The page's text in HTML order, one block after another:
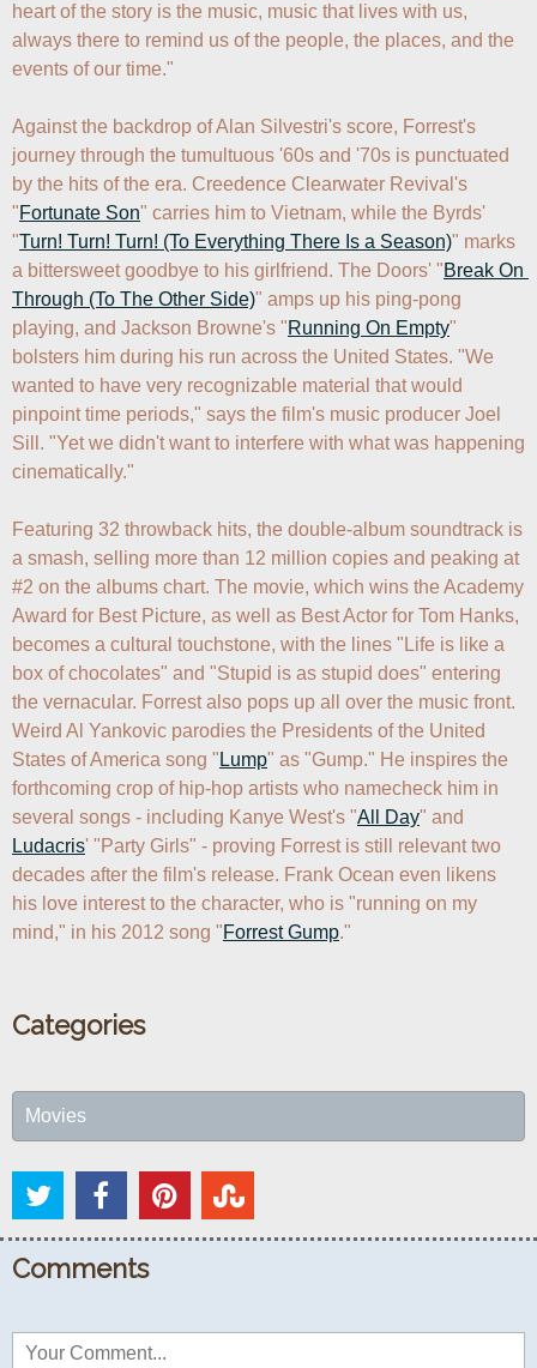
heart of the story is the music, music that lives with us,
always there to remind us of the people, the places, and the
events of our time."
Against the backdrop of Alan Silvestri's score, Forrest's
journey through the tumultuous '60s and '70s is punctuated
by the hits of the era. Creedence Clearwater Revival's
"Fortunate Son" carries him to Vietnam, while the Byrds'
"Turn! Turn! Turn! (To Everything There Is a Season)" marks
a bittersweet goodbye to his girlfriend. The Doors' "Break On
Through (To The Other Side)" amps up his ping-pong
playing, and Jackson Browne's "Running On Empty"
bolsters him during his run across the United States. "We
wanted to have very recognizable material that would
pinpoint time periods," says the film's music producer Joel
Sill. "Yet we didn't want to interfere with what was happening
cinematically."
Featuring 32 throwback hits, the double-album soundtrack is
a smash, selling more than 12 million copies and peaking at
#2 on the albums chart. The movie, which wins the Academy
Award for Best Picture, as well as Best Actor for Tom Hanks,
becomes a cultural touchstone, with the lines "Life is like a
box of chocolates" and "Stupid is as stupid does" entering
the vernacular. Forrest also pops up all over the music front.
Weird Al Yankovic parodies the Presidents of the United
States of America song " Lump" as "Gump." He inspires the
forthcoming crop of hip-hop artists who namecheck him in
several songs - including Kanye West's "All Day
Ludacris' "Party Girls" - proving Forrest is still relevant two
decades after the film's release. Frank Ocean even likens
his love interest to the character, who is "running on my
mind," in his 2012 song "Forrest Gump."
Categories
Movies
Comments